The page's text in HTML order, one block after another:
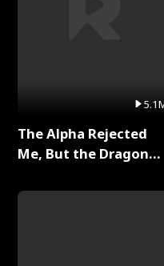
The Alpha Rejected
Me, But the Dragon
Series